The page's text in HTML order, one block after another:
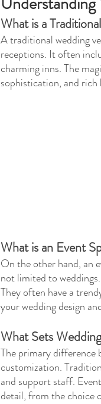
What is a
A traditional wedding
receptions. It often
charming inns. The
sophistication, and
What is an Event
On the other hand, an
not limited to
They often have a
your wedding design
What Sets
The primary difference
customization.
and support staff.
detail, from the choice